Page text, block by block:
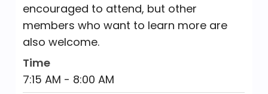
encouraged to attend, but other
members who want to learn more are
also welcome.
Time
7:15 AM - 8:00 AM